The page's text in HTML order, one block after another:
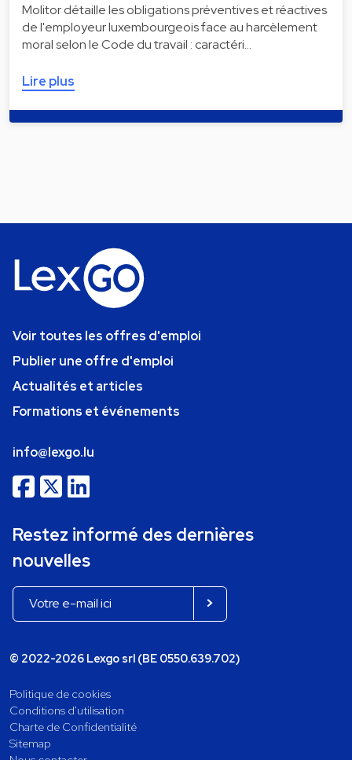
Molitor détaille les obligations préventives et réactives
de l'employeur luxembourgeois face au harcèlement
moral selon le Code du travail : caractéri…
Lire plus
Voir toutes les offres d'emploi
Publier une offre d'emploi
Actualités et articles
Formations et événements
info@lexgo.lu
Restez informé des dernières
nouvelles
© 2022-2026 Lexgo srl (BE 0550.639.702)
Politique de cookies
Conditions d'utilisation
Charte de Confidentialité
Sitemap